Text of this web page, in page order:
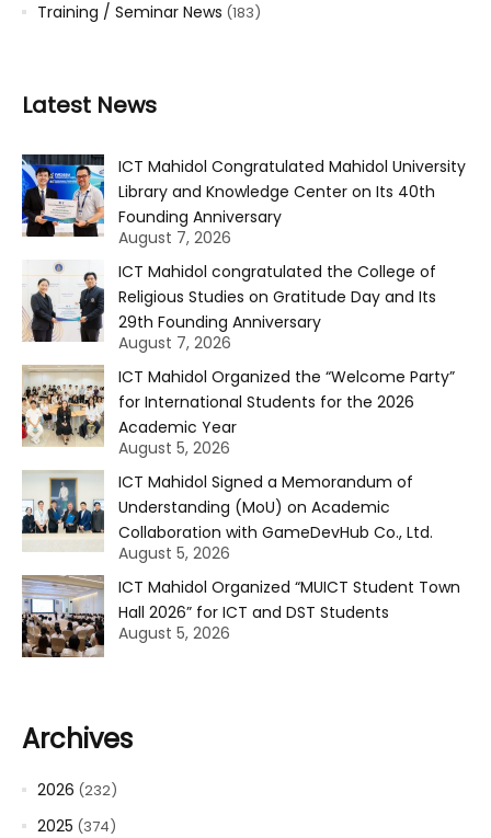
Training / Seminar News (183)
Latest News
ICT Mahidol Congratulated Mahidol University
Library and Knowledge Center on Its 40th
Founding Anniversary
August 7, 2026
ICT Mahidol congratulated the College of
Religious Studies on Gratitude Day and Its
29th Founding Anniversary
August 7, 2026
ICT Mahidol Organized the “Welcome Party”
for International Students for the 2026
Academic Year
August 5, 2026
ICT Mahidol Signed a Memorandum of
Understanding (MoU) on Academic
Collaboration with GameDevHub Co., Ltd.
August 5, 2026
ICT Mahidol Organized “MUICT Student Town
Hall 2026” for ICT and DST Students
August 5, 2026
Archives
2026 (232)
2025 (374)